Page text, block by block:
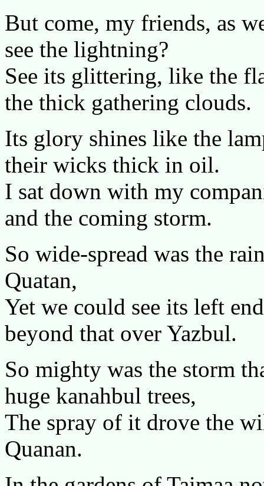
But come, my friends, as
see the lightning?
See its glittering, like the
the thick gathering clouds.
Its glory shines like the
their wicks thick in oil.
I sat down with my
and the coming storm.
So wide-spread was the
Quatan,
Yet we could see its left
beyond that over Yazbul.
So mighty was the storm
huge kanahbul trees,
The spray of it drove the
Quanan.